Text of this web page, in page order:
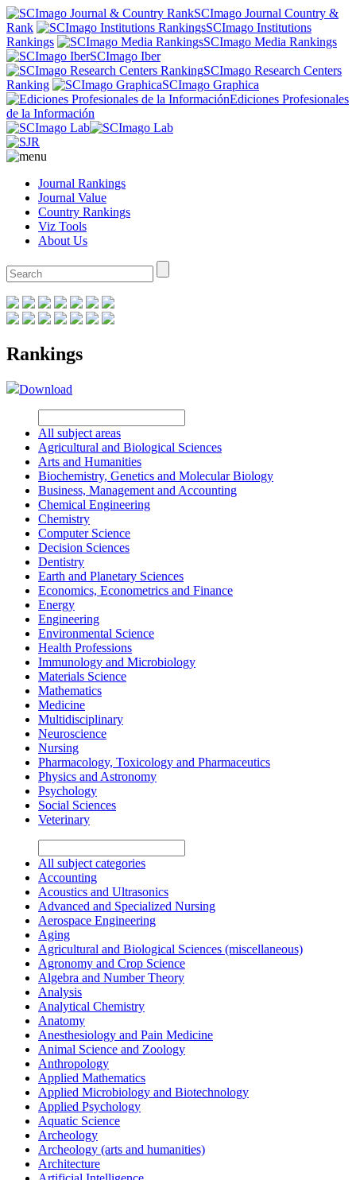
SCImago Journal Country &
Rank
SCImago Institutions
Rankings
SCImago Media Rankings
SCImago Iber
SCImago Research Centers
Ranking
SCImago Graphica
Ediciones Profesionales
de la Información
Journal Rankings
Journal Value
Country Rankings
Viz Tools
About Us
Rankings
Download
All subject areas
Agricultural and Biological Sciences
Arts and Humanities
Biochemistry, Genetics and Molecular Biology
Business, Management and Accounting
Chemical Engineering
Chemistry
Computer Science
Decision Sciences
Dentistry
Earth and Planetary Sciences
Economics, Econometrics and Finance
Energy
Engineering
Environmental Science
Health Professions
Immunology and Microbiology
Materials Science
Mathematics
Medicine
Multidisciplinary
Neuroscience
Nursing
Pharmacology, Toxicology and Pharmaceutics
Physics and Astronomy
Psychology
Social Sciences
Veterinary
All subject categories
Accounting
Acoustics and Ultrasonics
Advanced and Specialized Nursing
Aerospace Engineering
Aging
Agricultural and Biological Sciences (miscellaneous)
Agronomy and Crop Science
Algebra and Number Theory
Analysis
Analytical Chemistry
Anatomy
Anesthesiology and Pain Medicine
Animal Science and Zoology
Anthropology
Applied Mathematics
Applied Microbiology and Biotechnology
Applied Psychology
Aquatic Science
Archeology
Archeology (arts and humanities)
Architecture